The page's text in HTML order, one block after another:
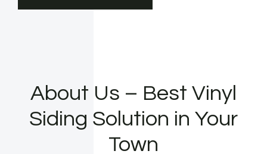
About Us – Best Vinyl
Siding Solution in Your
Town